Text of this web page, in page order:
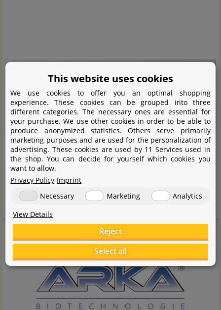
An embedded media content was blocked here. A connection to the
provider's servers is established when loading or playing. Personal data
can be communicated to the provider.
Load content
ARKA
This website uses cookies
We use cookies to offer you an optimal shopping
experience. These cookies can be grouped into three
different categories. The necessary ones are essential for
your purchase. We use other cookies in order to be able to
produce anonymized statistics. Others serve primarily
marketing purposes and are used for the personalization of
advertising. These cookies are used by 11 Services used in
the shop. You can decide for yourself which cookies you
want to allow.
Privacy Policy Imprint
Necessary
Marketing
Analytics
View Details
Reject
Select all